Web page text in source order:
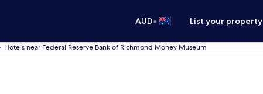
AUD• List your property
Hotels near Federal Reserve Bank of Richmond Money Museum